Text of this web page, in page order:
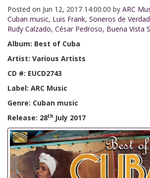
Posted on Jun 12, 2017 14:00:00 by ARC
Cuban music, Luis Frank, Soneros de Verdad
Rudy Calzado, César Pedroso, Buena Vista
Album: Best of Cuba
Artist: Various Artists
CD #: EUCD2743
Label: ARC Music
Genre: Cuban music
Release: 28th July 2017